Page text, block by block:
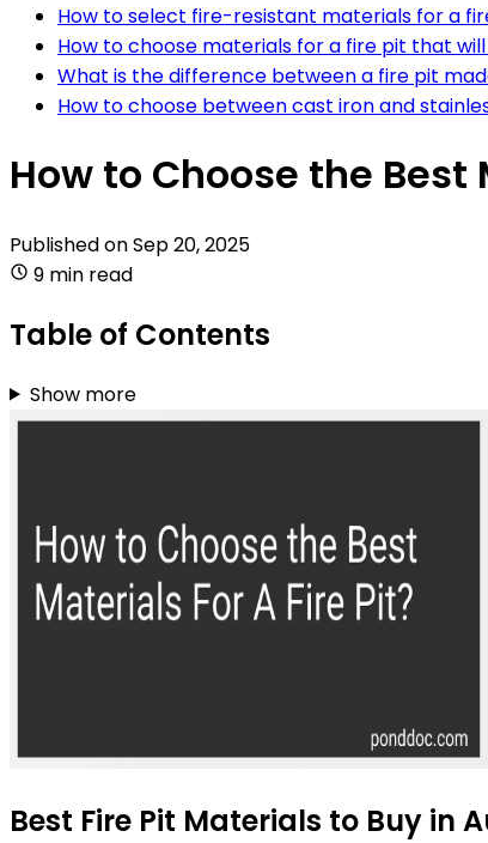
How to select fire-resistant materials for a
How to choose materials for a fire pit that
What is the difference between a fire pit
How to choose between cast iron and
How to Choose the Best
Published onSep 20, 2025
9 min read
Table of Contents
Show more
Best Fire Pit Materials to Buy in